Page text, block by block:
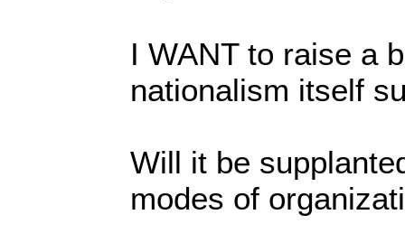
I WANT to raise a
nationalism itself
Will it be
modes of